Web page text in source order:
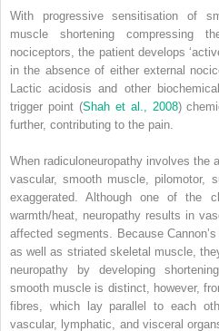
With progressive sensitisation of
muscle shortening compressing
nociceptors, the patient develops
in the absence of either external
Lactic acidosis and other
trigger point (Shah et al., 2008)
further, contributing to the pain.
When radiculoneuropathy involves the
vascular, smooth muscle, pilomotor,
exaggerated. Although one of the
warmth/heat, neuropathy results in
affected segments. Because
as well as striated skeletal muscle,
neuropathy by developing
smooth muscle is distinct, however,
fibres, which lay parallel to each
vascular, lymphatic, and visceral